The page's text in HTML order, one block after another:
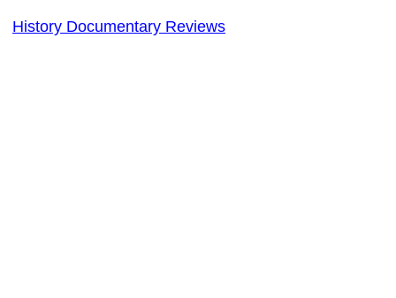
History Documentary Reviews